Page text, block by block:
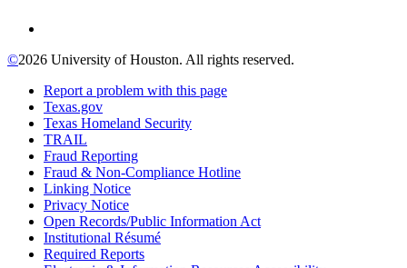
©2026 University of Houston. All rights reserved.
Report a problem with this page
Texas.gov
Texas Homeland Security
TRAIL
Fraud Reporting
Fraud & Non-Compliance Hotline
Linking Notice
Privacy Notice
Open Records/Public Information Act
Institutional Résumé
Required Reports